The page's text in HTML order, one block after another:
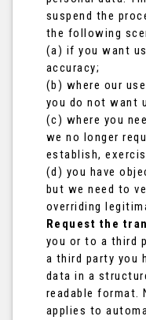
suspend the
the following
(a) if you want
accuracy;
(b) where our
you do not want
(c) where you
we no longer
establish,
(d) you have
but we need to
overriding
Request the
you or to a third
a third party you
data in a
readable format.
applies to